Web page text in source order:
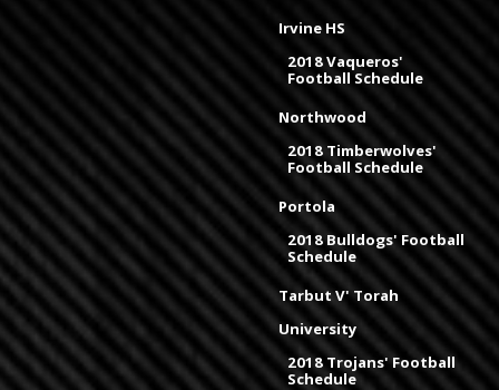
Irvine HS
2018 Vaqueros'
Football Schedule
Northwood
2018 Timberwolves'
Football Schedule
Portola
2018 Bulldogs' Football
Schedule
Tarbut V' Torah
University
2018 Trojans' Football
Schedule